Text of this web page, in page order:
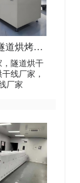
道烘烤炉-
High
Tunnel
，隧道烘干
线厂家，
厂家